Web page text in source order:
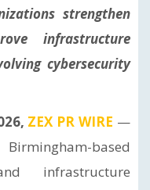
strengthen
infrastructure
cybersecurity
ZEX PR WIRE —
based
infrastructure